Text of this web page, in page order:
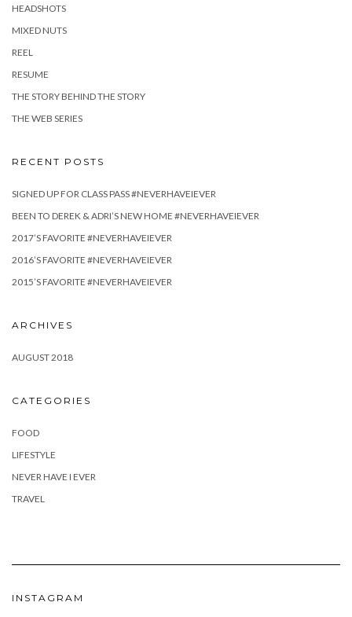
HEADSHOTS
MIXED NUTS
REEL
RESUME
THE STORY BEHIND THE STORY
THE WEB SERIES
RECENT POSTS
SIGNED UP FOR CLASS PASS #NEVERHAVEIEVER
BEEN TO DEREK & ADRI’S NEW HOME #NEVERHAVEIEVER
2017’S FAVORITE #NEVERHAVEIEVER
2016’S FAVORITE #NEVERHAVEIEVER
2015’S FAVORITE #NEVERHAVEIEVER
ARCHIVES
AUGUST 2018
CATEGORIES
FOOD
LIFESTYLE
NEVER HAVE I EVER
TRAVEL
INSTAGRAM